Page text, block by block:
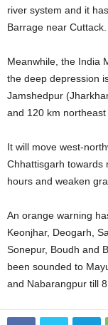
river system and it
Barrage near Cuttack.
Meanwhile, the India
the deep depression
Jamshedpur
and 120 km
It will move west-
Chhattisgarh towards
hours and weaken
An orange warning
Keonjhar, Deogarh,
Sonepur, Boudh and
been sounded to
and Nabarangpur till